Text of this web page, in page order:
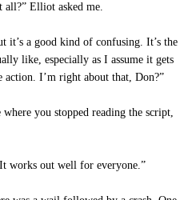
all?” Elliot asked me.
it’s a good kind of confusing. It’s the
like, especially as I assume it gets
action. I’m right about that, Don?”
you stopped reading the script,
works out well for everyone.”